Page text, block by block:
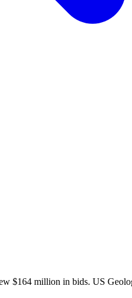
$164 million in bids. US